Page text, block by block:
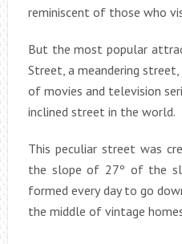
reminiscent of those who
But the most popular
Street, a meandering street,
of movies and television
inclined street in the world.
This peculiar street was
the slope of 27º of the
formed every day to go
the middle of vintage